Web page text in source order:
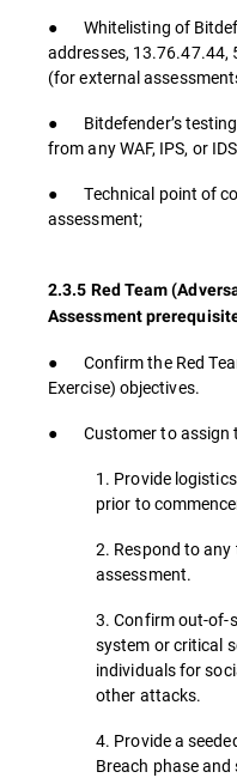
● Whitelisting of
addresses,
(for external
● Bitdefender’s testing
from any WAF, IPS, or
● Technical point of
assessment;
2.3.5 Red Team
Assessment
● Confirm the Red
Exercise) objectives.
● Customer to assign
1. Provide
prior to
2. Respond to
assessment.
3. Confirm out-of-
system or critical
individuals for
other attacks.
4. Provide a
Breach phase